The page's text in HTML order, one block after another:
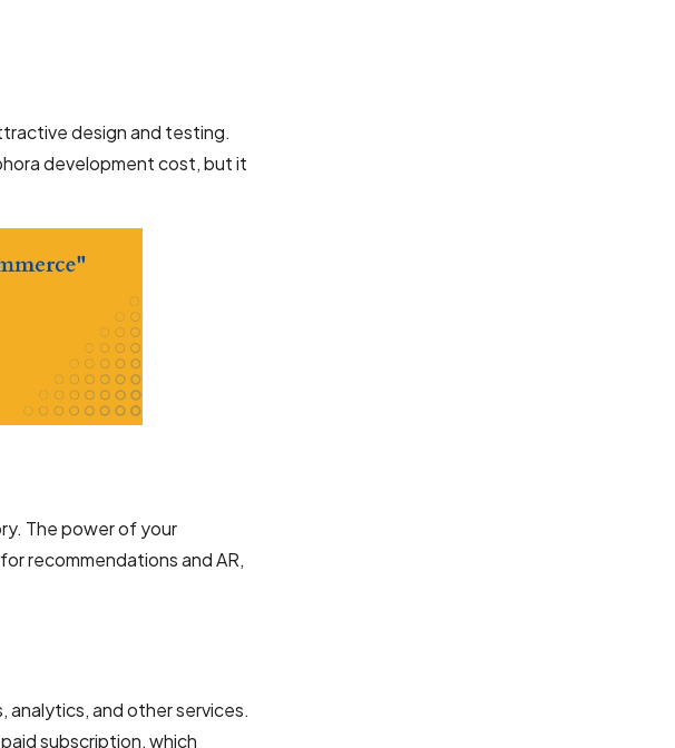
design and testing.
development cost, but it
The power of your
recommendations and AR,
and other services.
subscription, which